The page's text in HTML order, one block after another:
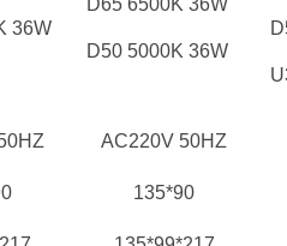
36W
D65 6500K 36W
D50 5000K 36W
AC220V 50HZ
135*90